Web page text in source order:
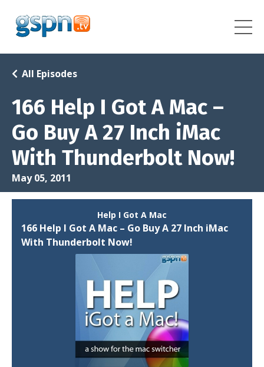
166 Help I Got A Mac –
Go Buy A 27 Inch iMac
With Thunderbolt Now!
All Episodes
May 05, 2011